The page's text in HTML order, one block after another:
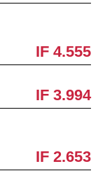
IF 4.555
IF 3.994
IF 2.653